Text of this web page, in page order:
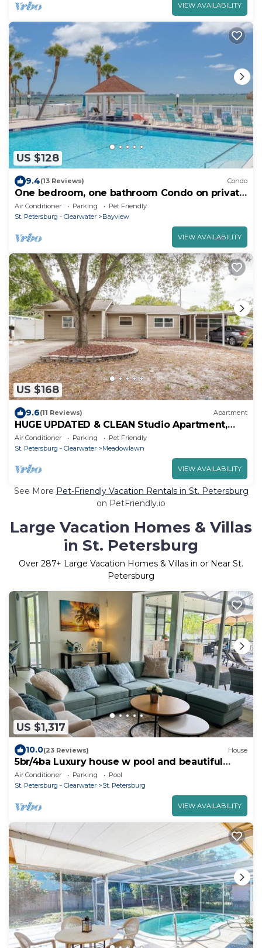
VIEW AVAILABILITY
US $128
9.4(13 Reviews) Condo
One bedroom, one bathroom Condo on private
beach at Bermuda Bay Beach
Air Conditioner Parking
Pet Friendly
St. Petersburg - Clearwater
Bayview
VIEW AVAILABILITY
US $168
9.6(11 Reviews) Apartment
HUGE UPDATED & CLEAN Studio Apartment,
Downtown & Beaches Nearby!
Air Conditioner Parking
Pet Friendly
St. Petersburg - Clearwater
Meadowlawn
VIEW AVAILABILITY
See More Pet-Friendly Vacation Rentals in St. Petersburg
on PetFriendly.io
Large Vacation Homes & Villas
in St. Petersburg
Over 287+ Large Vacation Homes & Villas in or Near St.
Petersburg
US $1,317
10.0(23 Reviews) House
5br/4ba Luxury house w pool and beautiful
backyard
Air Conditioner Parking
Pool
St. Petersburg - Clearwater
St. Petersburg
VIEW AVAILABILITY